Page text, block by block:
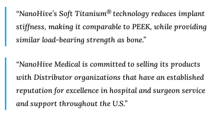
“NanoHive’s Soft Titanium® technology reduces implant
stiffness, making it comparable to PEEK, while providing
similar load-bearing strength as bone.”
“NanoHive Medical is committed to selling its products
with Distributor organizations that have an established
reputation for excellence in hospital and surgeon service
and support throughout the U.S.”